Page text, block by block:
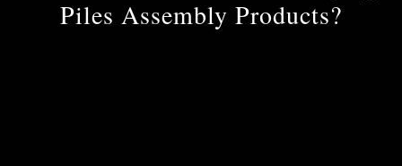
Piles Assembly Products?